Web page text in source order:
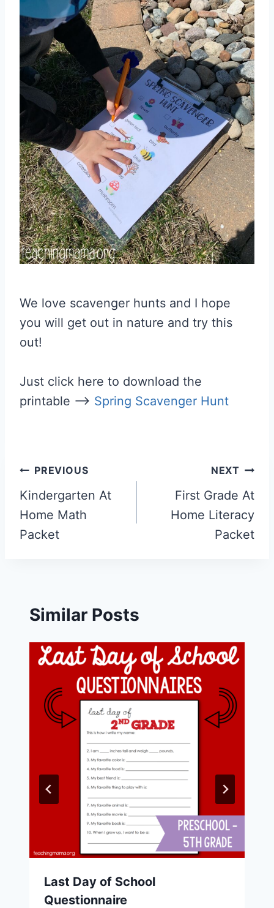
We love scavenger hunts and I hope
you will get out in nature and try this
out!
Just click here to download the
printable —> Spring Scavenger Hunt
Post
navigation
PREVIOUS
Kindergarten At
Home Math
Packet
NEXT
First Grade At
Home Literacy
Packet
Similar Posts
Last Day of School
Questionnaire